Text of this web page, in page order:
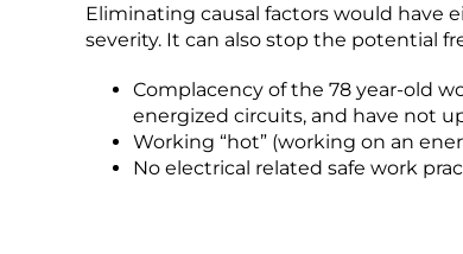
Eliminating causal factors would have
severity. It can also stop the potential
Complacency of the 78 year-old
energized circuits, and have not
Working “hot” (working on an
No electrical related safe work